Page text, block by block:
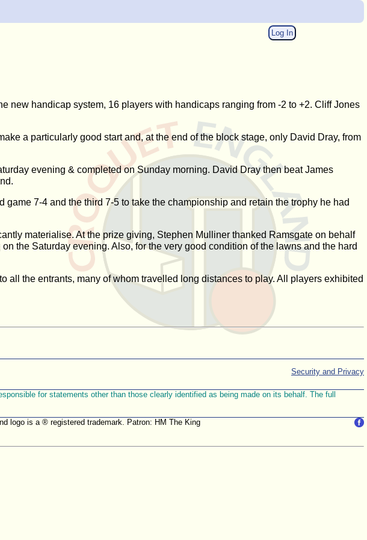
Log In
new handicap system, 16 players with handicaps ranging from -2 to +2. Cliff Jones
a particularly good start and, at the end of the block stage, only David Dray, from
evening & completed on Sunday morning. David Dray then beat James
7-4 and the third 7-5 to take the championship and retain the trophy he had
materialise. At the prize giving, Stephen Mulliner thanked Ramsgate on behalf
the Saturday evening. Also, for the very good condition of the lawns and the hard
the entrants, many of whom travelled long distances to play. All players exhibited
Security and Privacy
for statements other than those clearly identified as being made on its behalf. The full
logo is a ® registered trademark. Patron: HM The King